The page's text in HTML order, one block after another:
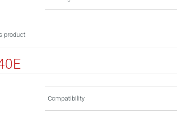
product
Compatibility